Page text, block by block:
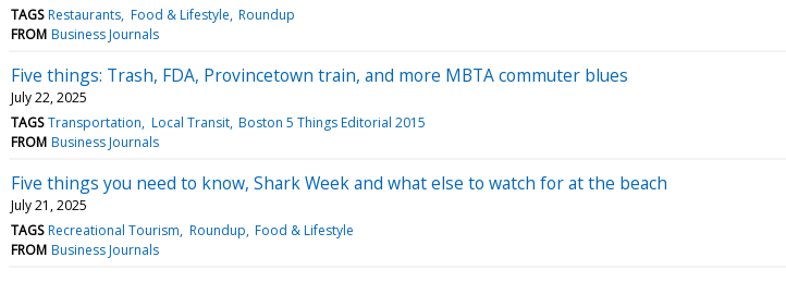
TAGS Restaurants Food & Lifestyle Roundup
FROM Business Journals
Five things: Trash, FDA, Provincetown train, and more MBTA commuter blues
July 22, 2025
TAGS Transportation Local Transit Boston 5 Things Editorial 2015
FROM Business Journals
Five things you need to know, Shark Week and what else to watch for at the beach
July 21, 2025
TAGS Recreational Tourism Roundup Food & Lifestyle
FROM Business Journals